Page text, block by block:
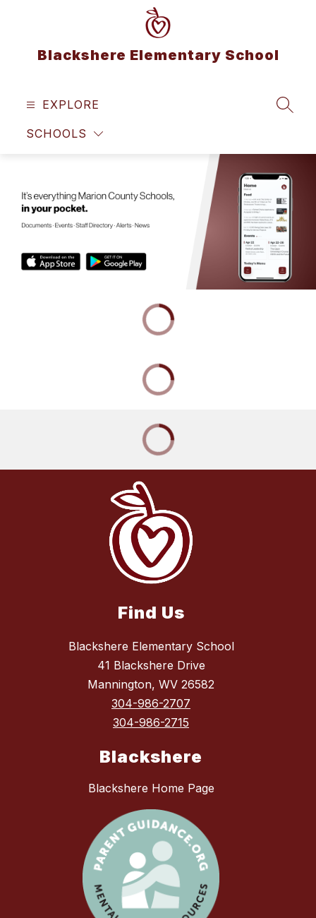
Blackshere Elementary School
EXPLORE
SCHOOLS
Find Us
Blackshere Elementary School
41 Blackshere Drive
Mannington, WV 26582
304-986-2707
304-986-2715
Blackshere
Blackshere Home Page